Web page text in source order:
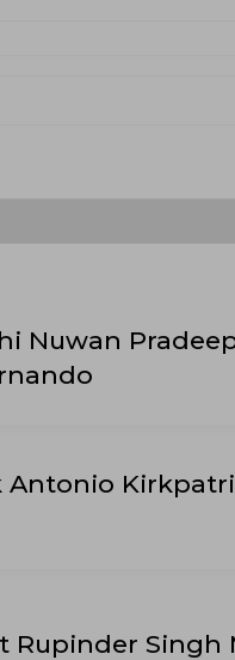
Nuwan
Antonio
Rupinder Singh